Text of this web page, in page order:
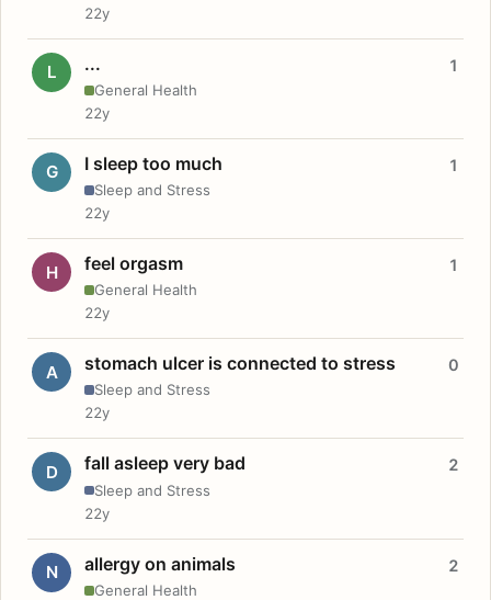
22y
L ...
General Health
1
22y
G I sleep too much
Sleep and Stress
1
22y
H feel orgasm
General Health
1
22y
A stomach ulcer is connected to stress
Sleep and Stress
0
22y
D fall asleep very bad
Sleep and Stress
2
22y
N allergy on animals
General Health
2